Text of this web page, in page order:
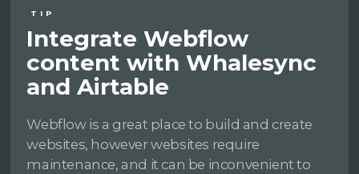
TIP
Integrate Webflow
content with Whalesync
and Airtable
Webflow is a great place to build and create
websites, however websites require
maintenance, and it can be inconvenient to